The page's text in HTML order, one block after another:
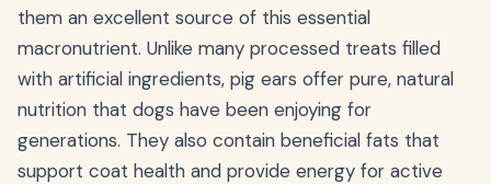
them an excellent source of this essential
macronutrient. Unlike many processed treats filled
with artificial ingredients, pig ears offer pure, natural
nutrition that dogs have been enjoying for
generations. They also contain beneficial fats that
support coat health and provide energy for active